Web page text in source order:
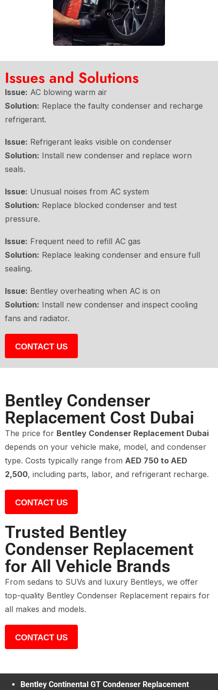
Issues and Solutions
Issue: AC blowing warm air
Solution: Replace the faulty condenser and recharge
refrigerant.
Issue: Refrigerant leaks visible on condenser
Solution: Install new condenser and replace worn
seals.
Issue: Unusual noises from AC system
Solution: Replace blocked condenser and test
pressure.
Issue: Frequent need to refill AC gas
Solution: Replace leaking condenser and ensure full
sealing.
Issue: Bentley overheating when AC is on
Solution: Install new condenser and inspect cooling
fans and radiator.
CONTACT US
Bentley Condenser
Replacement Cost Dubai
The price for Bentley Condenser Replacement Dubai
depends on your vehicle make, model, and condenser
type. Costs typically range from AED 750 to AED
2,500, including parts, labor, and refrigerant recharge.
CONTACT US
Trusted Bentley
Condenser Replacement
for All Vehicle Brands
From sedans to SUVs and luxury Bentleys, we offer
top-quality Bentley Condenser Replacement repairs for
all makes and models.
CONTACT US
Bentley Continental GT Condenser Replacement